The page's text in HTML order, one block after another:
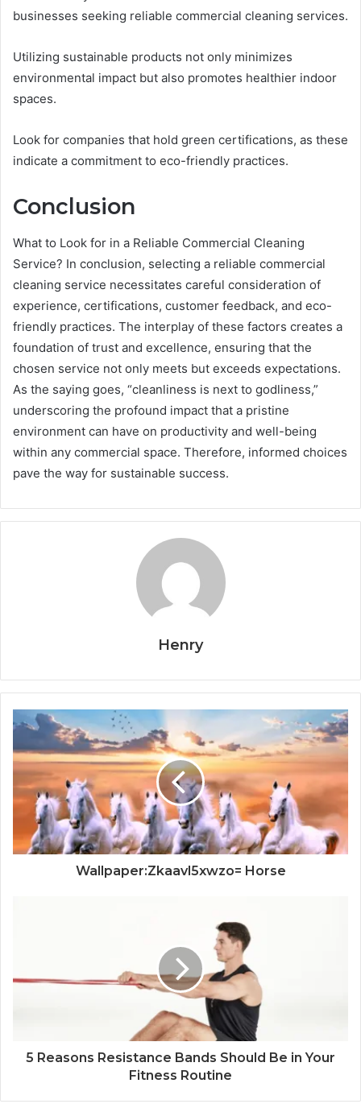
businesses seeking reliable commercial cleaning services.
Utilizing sustainable products not only minimizes
environmental impact but also promotes healthier indoor
spaces.
Look for companies that hold green certifications, as these
indicate a commitment to eco-friendly practices.
Conclusion
What to Look for in a Reliable Commercial Cleaning
Service? In conclusion, selecting a reliable commercial
cleaning service necessitates careful consideration of
experience, certifications, customer feedback, and eco-
friendly practices. The interplay of these factors creates a
foundation of trust and excellence, ensuring that the
chosen service not only meets but exceeds expectations.
As the saying goes, “cleanliness is next to godliness,”
underscoring the profound impact that a pristine
environment can have on productivity and well-being
within any commercial space. Therefore, informed choices
pave the way for sustainable success.
Henry
Wallpaper:Zkaavl5xwzo= Horse
5 Reasons Resistance Bands Should Be in Your
Fitness Routine